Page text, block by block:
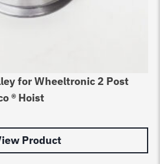
for Wheeltronic 2 Post
® Hoist
Product